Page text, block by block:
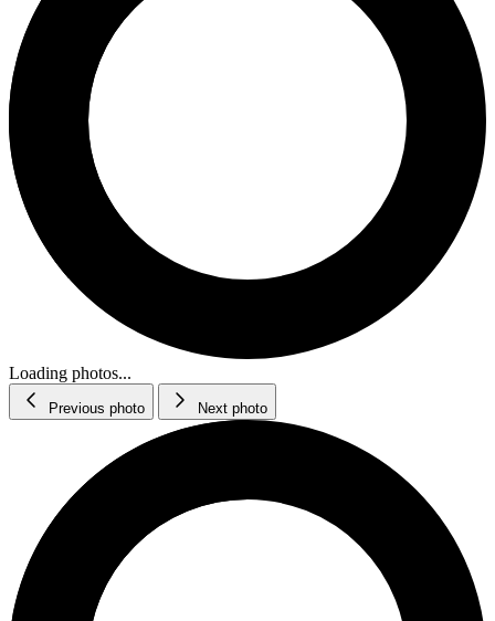
Loading photos...
Previous photo Next photo